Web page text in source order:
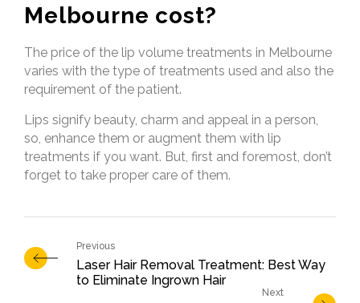
Melbourne cost?
The price of the lip volume treatments in Melbourne
varies with the type of treatments used and also the
requirement of the patient.
Lips signify beauty, charm and appeal in a person,
so, enhance them or augment them with lip
treatments if you want. But, first and foremost, don’t
forget to take proper care of them.
Laser Hair Removal Treatment: Best Way
to Eliminate Ingrown Hair